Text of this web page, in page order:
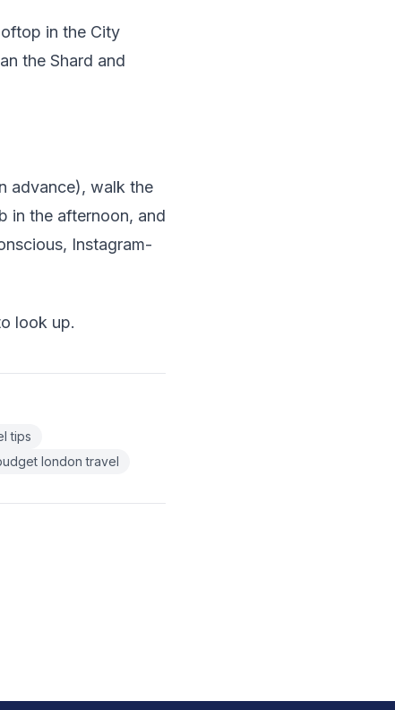
in the City
the Shard and
advance), walk the
in the afternoon, and
Instagram-
look up.
tips
london travel